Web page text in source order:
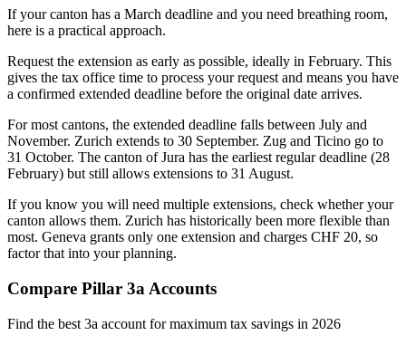
If your canton has a March deadline and you need breathing room,
here is a practical approach.
Request the extension as early as possible, ideally in February. This
gives the tax office time to process your request and means you have
a confirmed extended deadline before the original date arrives.
For most cantons, the extended deadline falls between July and
November. Zurich extends to 30 September. Zug and Ticino go to
31 October. The canton of Jura has the earliest regular deadline (28
February) but still allows extensions to 31 August.
If you know you will need multiple extensions, check whether your
canton allows them. Zurich has historically been more flexible than
most. Geneva grants only one extension and charges CHF 20, so
factor that into your planning.
Compare Pillar 3a Accounts
Find the best 3a account for maximum tax savings in 2026